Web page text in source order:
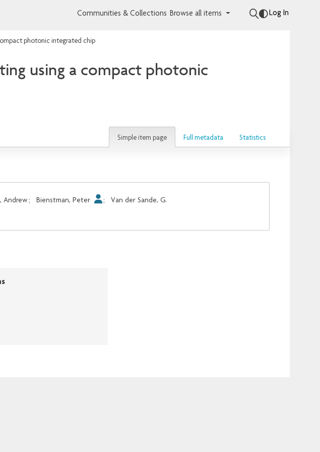
Communities & Collections Browse all items Log In
photonic integrated chip
using a compact photonic
Simple item page Full metadata Statistics
Andrew; Bienstman, Peter ; Van der Sande, G.